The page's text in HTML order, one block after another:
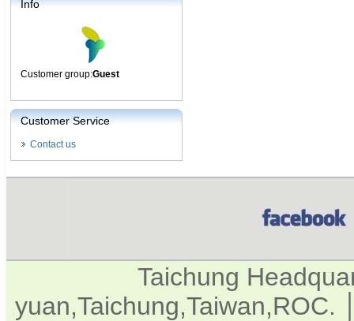
Info
Customer group:Guest
Customer Service
Contact us
Taichung
yuan,Taichung,Taiwan,ROC.